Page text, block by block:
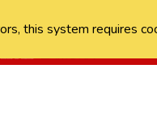
this system requires